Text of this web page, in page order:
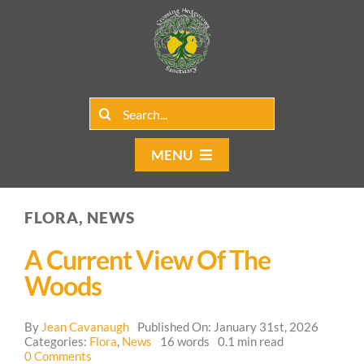
Search
MENU
Home
Our Programs
FLORA, NEWS
A Current View Of The
Woods
By Jean Cavanaugh
Published On: January 31st, 2026
Categories: Flora, News 16 words
0.1 min read
0 Comments